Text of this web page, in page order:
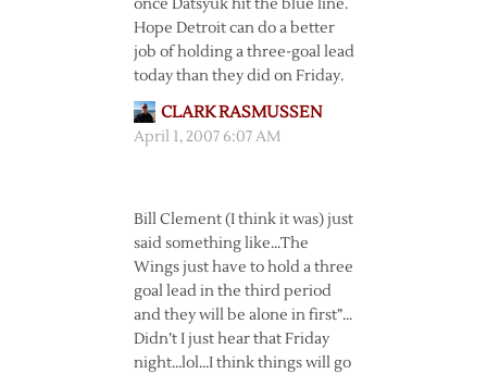
once Datsyuk hit the blue line.
Hope Detroit can do a better
job of holding a three-goal lead
today than they did on Friday.
CLARK RASMUSSEN
April 1, 2007 6:07 AM
Bill Clement (I think it was) just
said something like…The
Wings just have to hold a three
goal lead in the third period
and they will be alone in first”…
Didn’t I just hear that Friday
night…lol…I think things will go